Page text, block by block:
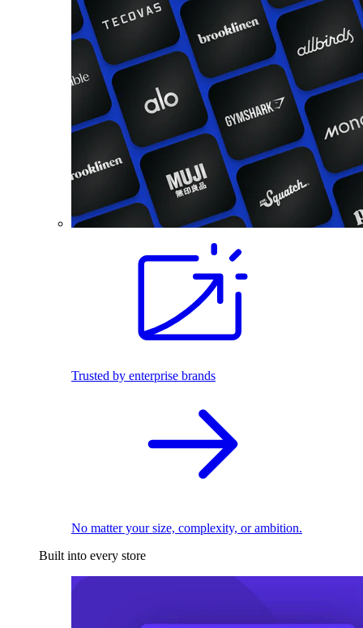
Trusted by enterprise brands
No matter your size, complexity, or ambition.
Built into every store